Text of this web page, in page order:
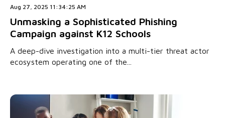
Aug 27, 2025 11:34:25 AM
Unmasking a Sophisticated Phishing
Campaign against K12 Schools
A deep-dive investigation into a multi-tier threat actor
ecosystem operating one of the...